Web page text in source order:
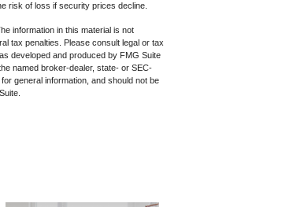
risk of loss if security prices decline.
information in this material is not
tax penalties. Please consult legal or tax
developed and produced by FMG Suite
named broker-dealer, state- or SEC-
general information, and should not be